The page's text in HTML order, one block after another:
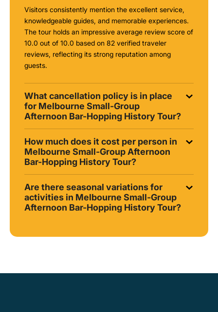
Visitors consistently mention the excellent service,
knowledgeable guides, and memorable experiences.
The tour holds an impressive average review score of
10.0 out of 10.0 based on 82 verified traveler
reviews, reflecting its strong reputation among
guests.
What cancellation policy is in place
for Melbourne Small-Group
Afternoon Bar-Hopping History Tour?
How much does it cost per person in
Melbourne Small-Group Afternoon
Bar-Hopping History Tour?
Are there seasonal variations for
activities in Melbourne Small-Group
Afternoon Bar-Hopping History Tour?